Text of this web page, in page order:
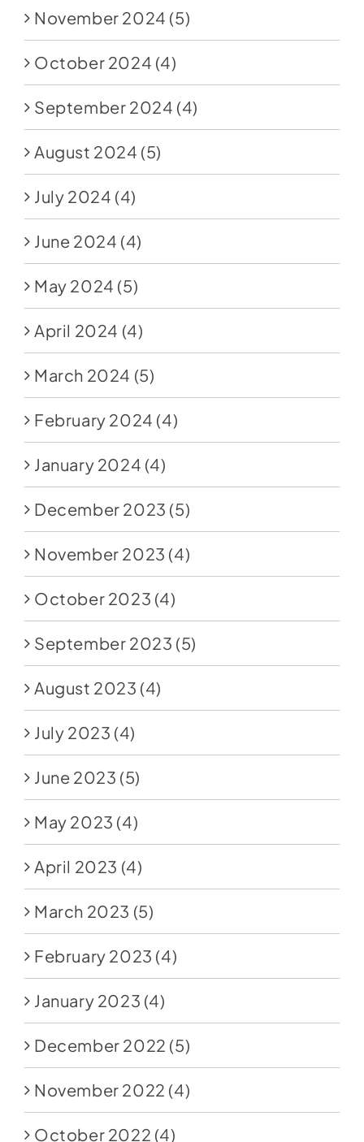
November 2024 (5)
October 2024 (4)
September 2024 (4)
August 2024 (5)
July 2024 (4)
June 2024 (4)
May 2024 (5)
April 2024 (4)
March 2024 (5)
February 2024 (4)
January 2024 (4)
December 2023 (5)
November 2023 (4)
October 2023 (4)
September 2023 (5)
August 2023 (4)
July 2023 (4)
June 2023 (5)
May 2023 (4)
April 2023 (4)
March 2023 (5)
February 2023 (4)
January 2023 (4)
December 2022 (5)
November 2022 (4)
October 2022 (4)